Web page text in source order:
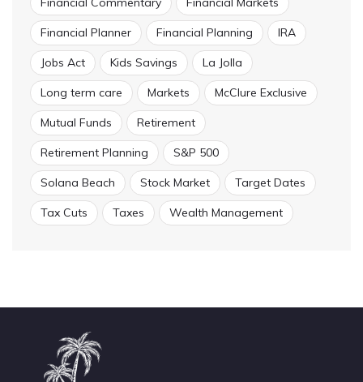
Financial Planner Financial Planning IRA
Jobs Act Kids Savings La Jolla
Long term care Markets McClure Exclusive
Mutual Funds Retirement
Retirement Planning S&P 500
Solana Beach Stock Market Target Dates
Tax Cuts Taxes Wealth Management